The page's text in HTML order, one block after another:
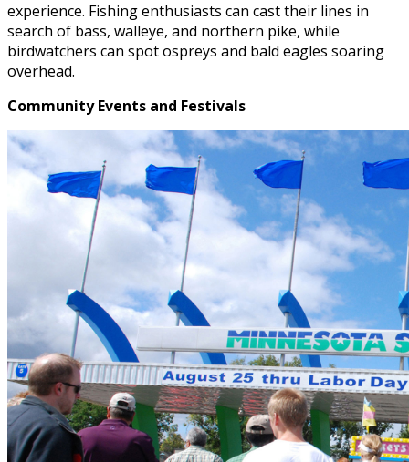
experience. Fishing enthusiasts can cast their lines in
search of bass, walleye, and northern pike, while
birdwatchers can spot ospreys and bald eagles soaring
overhead.
Community Events and Festivals